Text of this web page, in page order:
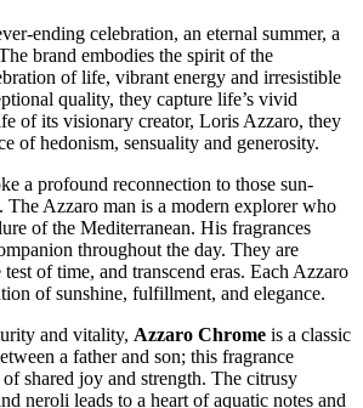
ending celebration, an eternal summer, a
brand embodies the spirit of the
of life, vibrant energy and irresistible
quality, they capture life’s vivid
of its visionary creator, Loris Azzaro, they
of hedonism, sensuality and generosity.
a profound reconnection to those sun-
The Azzaro man is a modern explorer who
of the Mediterranean. His fragrances
throughout the day. They are
of time, and transcend eras. Each Azzaro
of sunshine, fulfillment, and elegance.
and vitality, Azzaro Chrome is a classic
a father and son; this fragrance
of shared joy and strength. The citrusy
neroli leads to a heart of aquatic notes and